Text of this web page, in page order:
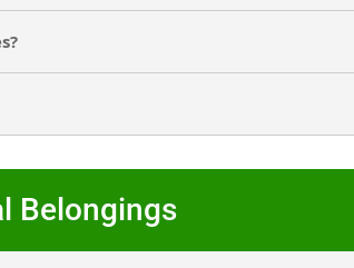
Belongings